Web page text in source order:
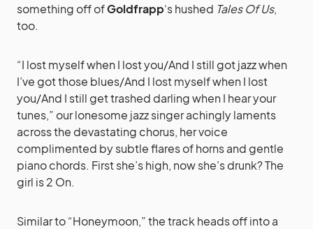
something off ofGoldfrapp‘s hushed Tales Of Us,
too.
“I lost myself when I lost you/And I still got jazz when
I’ve got those blues/And I lost myself when I lost
you/And I still get trashed darling when I hear your
tunes,” our lonesome jazz singer achingly laments
across the devastating chorus, her voice
complimented by subtle flares of horns and gentle
piano chords. First she’s high, now she’s drunk? The
girl is 2 On.
Similar to “Honeymoon,” the track heads off into a